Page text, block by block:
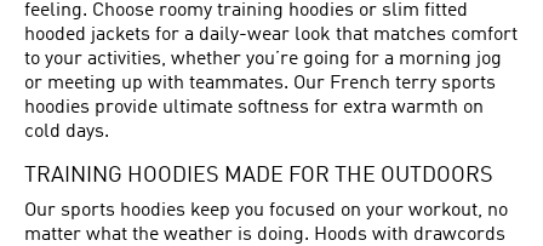
feeling. Choose roomy training hoodies or slim fitted
hooded jackets for a daily-wear look that matches comfort
to your activities, whether you’re going for a morning jog
or meeting up with teammates. Our French terry sports
hoodies provide ultimate softness for extra warmth on
cold days.
TRAINING HOODIES MADE FOR THE OUTDOORS
Our sports hoodies keep you focused on your workout, no
matter what the weather is doing. Hoods with drawcords